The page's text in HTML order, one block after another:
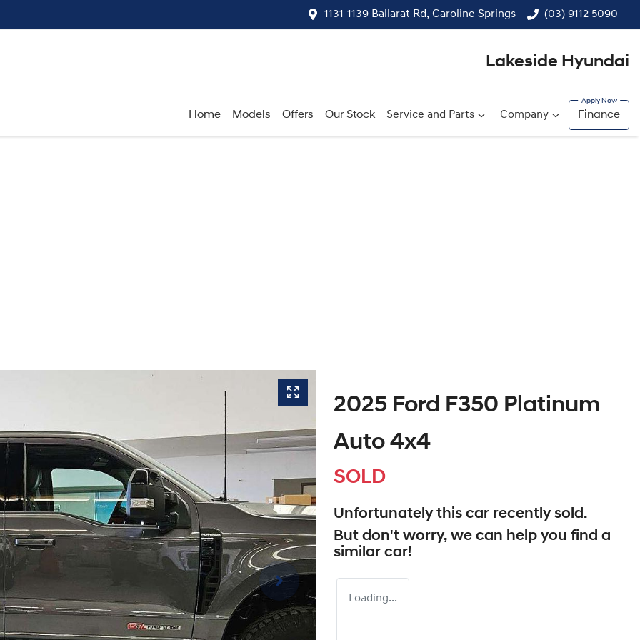
1131-1139 Ballarat Rd, Caroline Springs (03) 9112 5090
Lakeside Hyundai
Home Models Offers Our Stock Service and Parts Company Finance
2025 Ford F350 Platinum
Auto 4x4
SOLD
Unfortunately this car recently sold.
But don't worry, we can help you find a
similar car!
Loading...